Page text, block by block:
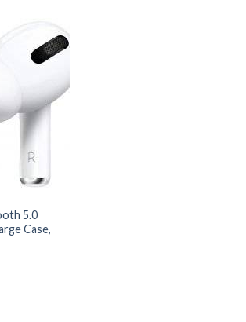
5.0
Case,